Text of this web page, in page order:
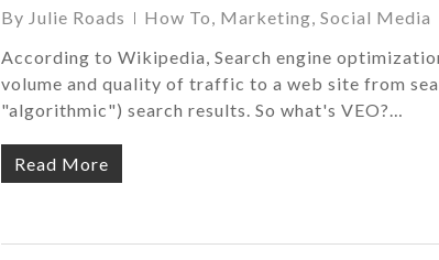
By Julie Roads How To, Marketing, Social Media
According to Wikipedia, Search engine
volume and quality of traffic to a web site from
"algorithmic") search results. So what's VEO?…
Read More